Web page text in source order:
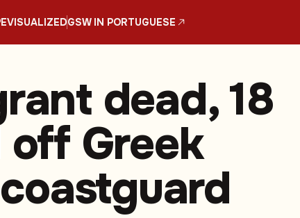
VISUALIZEDGSW IN PORTUGUESE
dead, 18
Greek